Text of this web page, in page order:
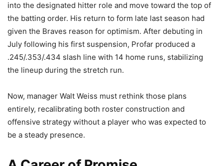
into the designated hitter role and move toward the top of
the batting order. His return to form late last season had
given the Braves reason for optimism. After debuting in
July following his first suspension, Profar produced a
.245/.353/.434 slash line with 14 home runs, stabilizing
the lineup during the stretch run.
Now, manager Walt Weiss must rethink those plans
entirely, recalibrating both roster construction and
offensive strategy without a player who was expected to
be a steady presence.